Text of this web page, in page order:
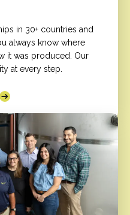
in 30+ countries and
always know where
it was produced. Our
at every step.